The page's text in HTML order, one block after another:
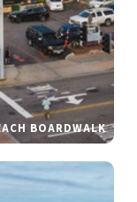
BOARDWALK